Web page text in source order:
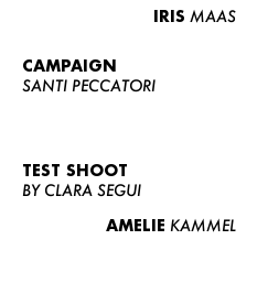
IRIS MAAS
CAMPAIGN
SANTI PECCATORI
TEST SHOOT
BY CLARA SEGUI
AMELIE KAMMEL